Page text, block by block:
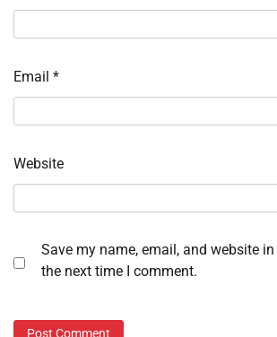
Email *
Website
Save my name, email, and website
the next time I comment.